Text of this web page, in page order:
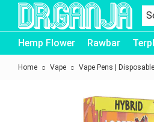
Dr.Ganja
Hemp Flower Rawbar
Home Vape Vape Pens |